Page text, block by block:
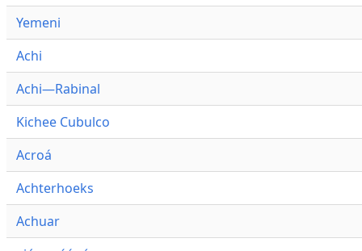
Yemeni
Achi
Achi—Rabinal
Kichee Cubulco
Acroá
Achterhoeks
Achuar